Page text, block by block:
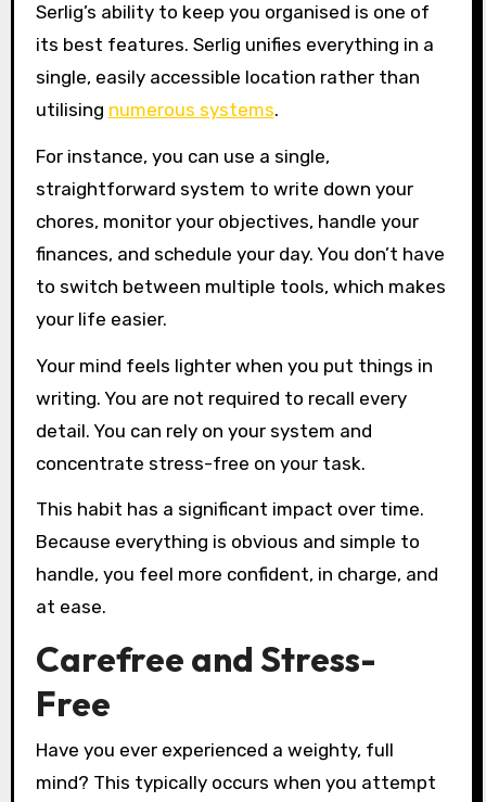
Serlig’s ability to keep you organised is one of
its best features. Serlig unifies everything in a
single, easily accessible location rather than
utilising numerous systems.
For instance, you can use a single,
straightforward system to write down your
chores, monitor your objectives, handle your
finances, and schedule your day. You don’t have
to switch between multiple tools, which makes
your life easier.
Your mind feels lighter when you put things in
writing. You are not required to recall every
detail. You can rely on your system and
concentrate stress-free on your task.
This habit has a significant impact over time.
Because everything is obvious and simple to
handle, you feel more confident, in charge, and
at ease.
Carefree and Stress-
Free
Have you ever experienced a weighty, full
mind? This typically occurs when you attempt